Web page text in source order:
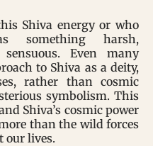
Shiva energy or who
something harsh,
Even many
to Shiva as a deity,
rather than cosmic
symbolism. This
Shiva’s cosmic power
than the wild forces
our lives.